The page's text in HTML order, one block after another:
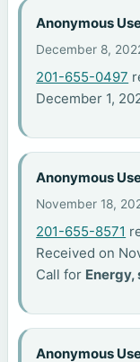
Anonymous
December 8,
201-655-0497
December 1,
Anonymous
November 18,
201-655-8571
Received on
Call for Energy,
Anonymous